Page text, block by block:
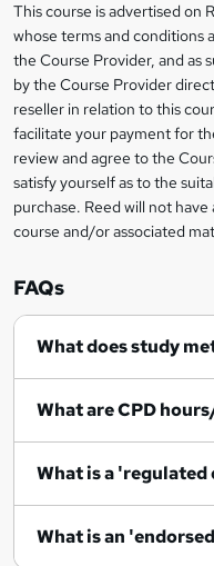
r
e
n
q
i
r
e
Legal
information
This course is advertised on
whose terms and conditions
the Course Provider, and as
by the Course Provider
reseller in relation to this
facilitate your payment for
review and agree to the
satisfy yourself as to the
purchase. Reed will not
course and/or associated
FAQs
What does study
What are CPD
What is a
What is an